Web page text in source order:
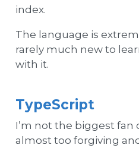
index.
The language is
rarely much new to
with it.
TypeScript
I’m not the biggest fan
almost too forgiving